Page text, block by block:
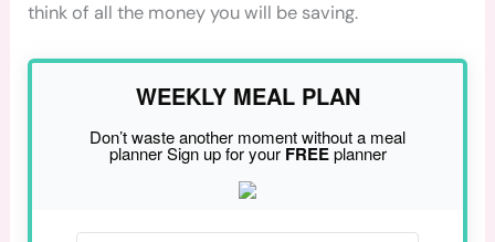
think of all the money you will be saving.
WEEKLY MEAL PLAN
Don’t waste another moment without a meal
planner Sign up for your FREEplanner